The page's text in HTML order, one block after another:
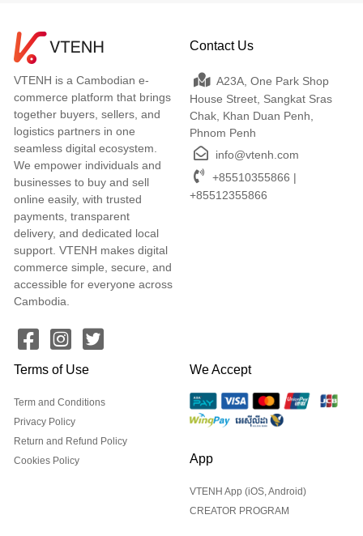
VTENH is a Cambodian e-
commerce platform that brings
together buyers, sellers, and
logistics partners in one
seamless digital ecosystem.
We empower individuals and
businesses to buy and sell
online easily, with trusted
payments, transparent
delivery, and dedicated local
support. VTENH makes digital
commerce simple, secure, and
accessible for everyone across
Cambodia.
Contact Us
A23A, One Park Shop
House Street, Sangkat Sras
Chak, Khan Duan Penh,
Phnom Penh
info@vtenh.com
+85510355866 |
+85512355866
Terms of Use
Term and Conditions
Privacy Policy
Return and Refund Policy
Cookies Policy
We Accept
App
VTENH App (iOS, Android)
CREATOR PROGRAM